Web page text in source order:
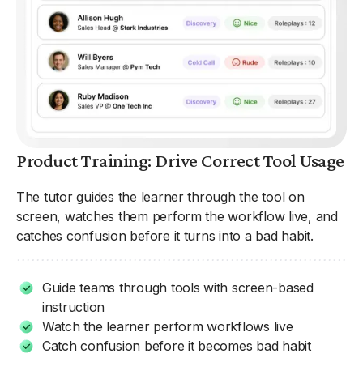
Product Training: Drive Correct Tool Usage
The tutor guides the learner through the tool on
screen, watches them perform the workflow live, and
catches confusion before it turns into a bad habit.
Guide teams through tools with screen-based
instruction
Watch the learner perform workflows live
Catch confusion before it becomes bad habit